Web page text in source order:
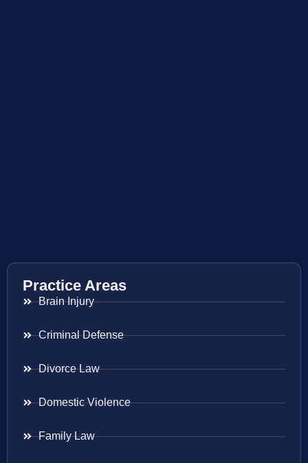
Practice Areas
Brain Injury
Criminal Defense
Divorce Law
Domestic Violence
Family Law